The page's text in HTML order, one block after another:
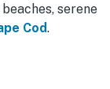
serene
Cod.